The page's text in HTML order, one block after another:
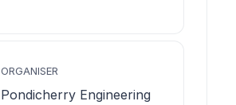
ORGANISER
Pondicherry Engineering